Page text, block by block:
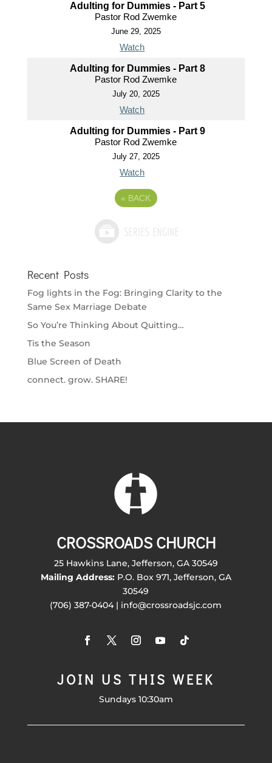
Adulting for Dummies - Part 5
Pastor Rod Zwemke
June 29, 2025
Watch
Adulting for Dummies - Part 8
Pastor Rod Zwemke
July 20, 2025
Watch
Adulting for Dummies - Part 9
Pastor Rod Zwemke
July 27, 2025
Watch
« BACK
Recent Posts
Fog lights in the Fog: Bringing Clarity to the
Same Sex Marriage Debate
So You’re Thinking About Quitting…
Tis the Season
Blue Screen of Death
connect. grow. SHARE!
CROSSROADS CHURCH
25 Hawkins Lane, Jefferson, GA 30549
Mailing Address:P.O. Box 971, Jefferson, GA
30549
(706) 387-0404 | info@crossroadsjc.com
JOIN US THIS WEEK
Sundays 10:30am